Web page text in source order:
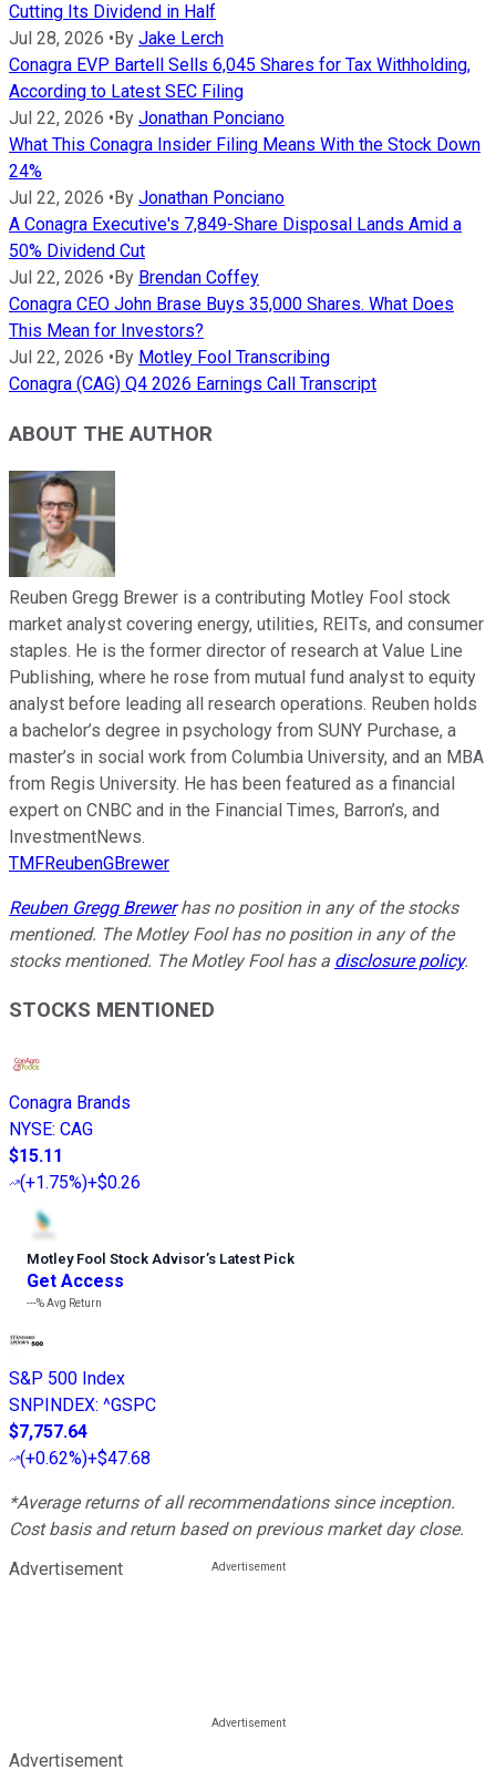
Cutting Its Dividend in Half
Jul 28, 2026 • By Jake Lerch
Conagra EVP Bartell Sells 6,045 Shares for Tax Withholding,
According to Latest SEC Filing
Jul 22, 2026 • By Jonathan Ponciano
What This Conagra Insider Filing Means With the Stock Down
24%
Jul 22, 2026 • By Jonathan Ponciano
A Conagra Executive's 7,849-Share Disposal Lands Amid a
50% Dividend Cut
Jul 22, 2026 • By Brendan Coffey
Conagra CEO John Brase Buys 35,000 Shares. What Does
This Mean for Investors?
Jul 22, 2026 • By Motley Fool Transcribing
Conagra (CAG) Q4 2026 Earnings Call Transcript
ABOUT THE AUTHOR
Reuben Gregg Brewer is a contributing Motley Fool stock
market analyst covering energy, utilities, REITs, and consumer
staples. He is the former director of research at Value Line
Publishing, where he rose from mutual fund analyst to equity
analyst before leading all research operations. Reuben holds
a bachelor’s degree in psychology from SUNY Purchase, a
master’s in social work from Columbia University, and an MBA
from Regis University. He has been featured as a financial
expert on CNBC and in the Financial Times, Barron’s, and
InvestmentNews.
TMFReubenGBrewer
Reuben Gregg Brewerhas no position in any of the stocks
mentioned. The Motley Fool has no position in any of the
stocks mentioned. The Motley Fool has a disclosure policy.
STOCKS MENTIONED
Conagra Brands
NYSE: CAG
$15.11
(+1.75%)+$0.26
Motley Fool Stock Advisor’s Latest Pick
Get Access
---%Avg Return
S&P 500 Index
SNPINDEX: ^GSPC
$7,757.64
(+0.62%)+$47.68
*Average returns of all recommendations since inception.
Cost basis and return based on previous market day close.
Advertisement
Advertisement